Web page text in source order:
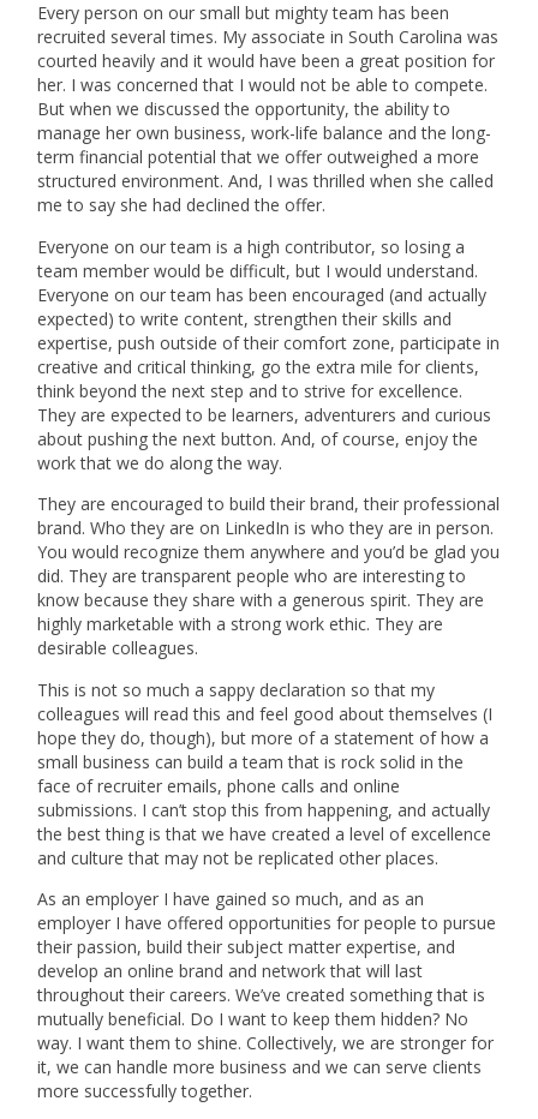
Every person on our small but mighty team has been
recruited several times. My associate in South Carolina was
courted heavily and it would have been a great position for
her. I was concerned that I would not be able to compete.
But when we discussed the opportunity, the ability to
manage her own business, work-life balance and the long-
term financial potential that we offer outweighed a more
structured environment. And, I was thrilled when she called
me to say she had declined the offer.
Everyone on our team is a high contributor, so losing a
team member would be difficult, but I would understand.
Everyone on our team has been encouraged (and actually
expected) to write content, strengthen their skills and
expertise, push outside of their comfort zone, participate in
creative and critical thinking, go the extra mile for clients,
think beyond the next step and to strive for excellence.
They are expected to be learners, adventurers and curious
about pushing the next button. And, of course, enjoy the
work that we do along the way.
They are encouraged to build their brand, their professional
brand. Who they are on LinkedIn is who they are in person.
You would recognize them anywhere and you’d be glad you
did. They are transparent people who are interesting to
know because they share with a generous spirit. They are
highly marketable with a strong work ethic. They are
desirable colleagues.
This is not so much a sappy declaration so that my
colleagues will read this and feel good about themselves (I
hope they do, though), but more of a statement of how a
small business can build a team that is rock solid in the
face of recruiter emails, phone calls and online
submissions. I can’t stop this from happening, and actually
the best thing is that we have created a level of excellence
and culture that may not be replicated other places.
As an employer I have gained so much, and as an
employer I have offered opportunities for people to pursue
their passion, build their subject matter expertise, and
develop an online brand and network that will last
throughout their careers. We’ve created something that is
mutually beneficial. Do I want to keep them hidden? No
way. I want them to shine. Collectively, we are stronger for
it, we can handle more business and we can serve clients
more successfully together.